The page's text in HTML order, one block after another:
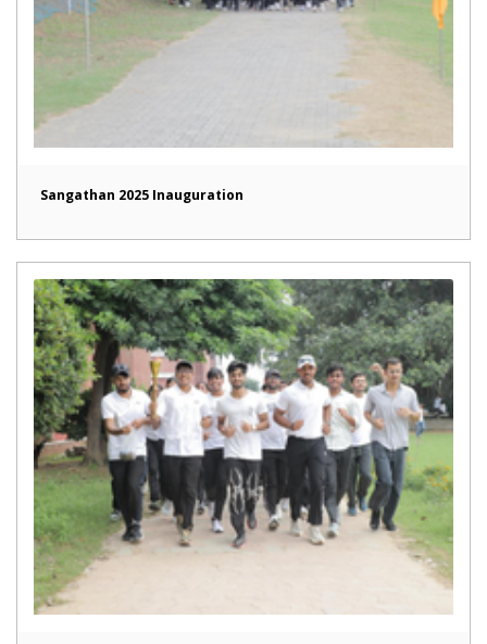
Sangathan 2025 Inauguration